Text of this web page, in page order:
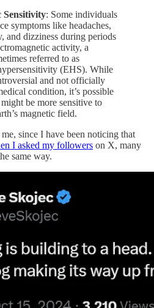
Sensitivity: Some individuals
symptoms like headaches,
and dizziness during periods
activity, a
referred to as
(EHS). While
and not officially
condition, it’s possible
be more sensitive to
magnetic field.
since I have been noticing that
I asked my followers on X, many
same way.